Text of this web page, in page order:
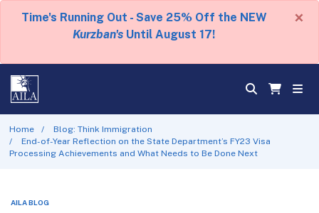
Time's Running Out - Save 25% Off the NEW
Kurzban's Until August 17!
×
Home
Blog: Think Immigration
End-of-Year Reflection on the State Department’s FY23 Visa
Processing Achievements and What Needs to Be Done Next
AILA BLOG